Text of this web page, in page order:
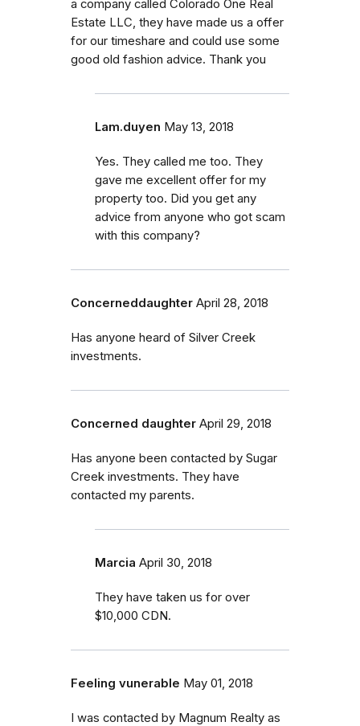
a company called Colorado One Real
Estate LLC, they have made us a offer
for our timeshare and could use some
good old fashion advice. Thank you
Lam.duyen May 13, 2018
Yes. They called me too. They
gave me excellent offer for my
property too. Did you get any
advice from anyone who got scam
with this company?
Concerneddaughter April 28, 2018
Has anyone heard of Silver Creek
investments.
Concerned daughter April 29, 2018
Has anyone been contacted by Sugar
Creek investments. They have
contacted my parents.
Marcia April 30, 2018
They have taken us for over
$10,000 CDN.
Feeling vunerable May 01, 2018
I was contacted by Magnum Realty as